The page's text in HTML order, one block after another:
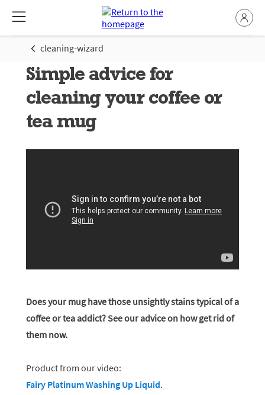
cleaning-wizard
Simple advice for
cleaning your coffee or
tea mug
Does your mug have those unsightly stains typical of a
coffee or tea addict? See our advice on how get rid of
them now.
Product from our video:
Fairy Platinum Washing Up Liquid.